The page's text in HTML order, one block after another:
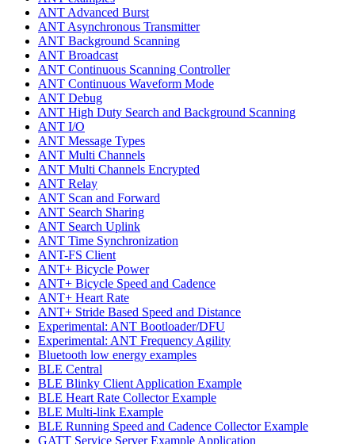
ANT Advanced Burst
ANT Asynchronous Transmitter
ANT Background Scanning
ANT Broadcast
ANT Continuous Scanning Controller
ANT Continuous Waveform Mode
ANT Debug
ANT High Duty Search and Background Scanning
ANT I/O
ANT Message Types
ANT Multi Channels
ANT Multi Channels Encrypted
ANT Relay
ANT Scan and Forward
ANT Search Sharing
ANT Search Uplink
ANT Time Synchronization
ANT-FS Client
ANT+ Bicycle Power
ANT+ Bicycle Speed and Cadence
ANT+ Heart Rate
ANT+ Stride Based Speed and Distance
Experimental: ANT Bootloader/DFU
Experimental: ANT Frequency Agility
Bluetooth low energy examples
BLE Central
BLE Blinky Client Application Example
BLE Heart Rate Collector Example
BLE Multi-link Example
BLE Running Speed and Cadence Collector Example
GATT Service Server Example Application